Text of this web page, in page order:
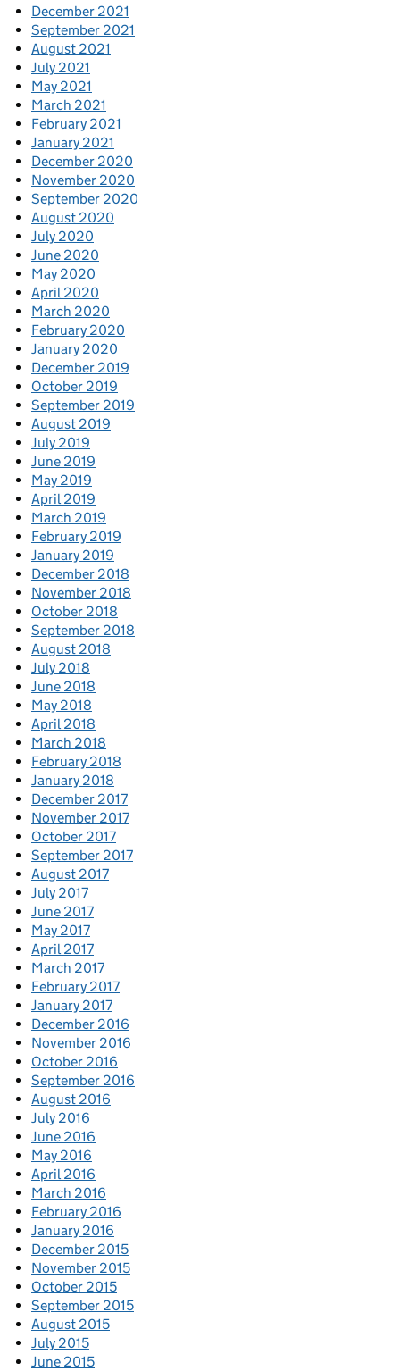
December 2021
September 2021
August 2021
July 2021
May 2021
March 2021
February 2021
January 2021
December 2020
November 2020
September 2020
August 2020
July 2020
June 2020
May 2020
April 2020
March 2020
February 2020
January 2020
December 2019
October 2019
September 2019
August 2019
July 2019
June 2019
May 2019
April 2019
March 2019
February 2019
January 2019
December 2018
November 2018
October 2018
September 2018
August 2018
July 2018
June 2018
May 2018
April 2018
March 2018
February 2018
January 2018
December 2017
November 2017
October 2017
September 2017
August 2017
July 2017
June 2017
May 2017
April 2017
March 2017
February 2017
January 2017
December 2016
November 2016
October 2016
September 2016
August 2016
July 2016
June 2016
May 2016
April 2016
March 2016
February 2016
January 2016
December 2015
November 2015
October 2015
September 2015
August 2015
July 2015
June 2015